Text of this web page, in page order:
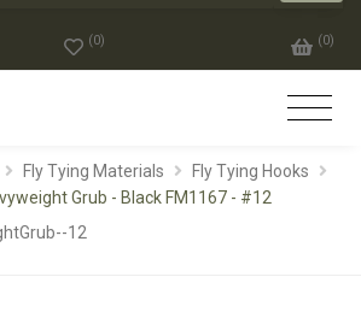
(0) (0)
Fly Tying Materials
Fly Tying Hooks
Grub - Black FM1167 - #12
12